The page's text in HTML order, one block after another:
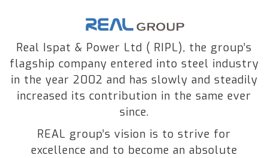
Real Ispat & Power Ltd ( RIPL), the group’s
flagship company entered into steel industry
in the year 2002 and has slowly and steadily
increased its contribution in the same ever
since.
REAL group’s vision is to strive for
excellence and to become an absolute